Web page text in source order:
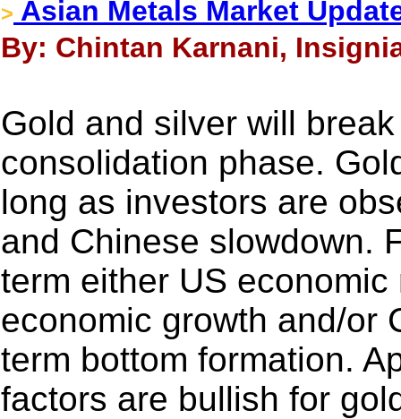
> Asian Metals Market
By: Chintan Karnani,
Gold and silver will
consolidation phase.
long as investors are
and Chinese slowdown.
term either US
economic growth and/or
term bottom formation.
factors are bullish for